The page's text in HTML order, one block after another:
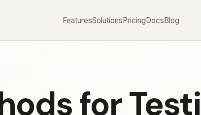
FeaturesSolutionsPricingDocsBlog
for